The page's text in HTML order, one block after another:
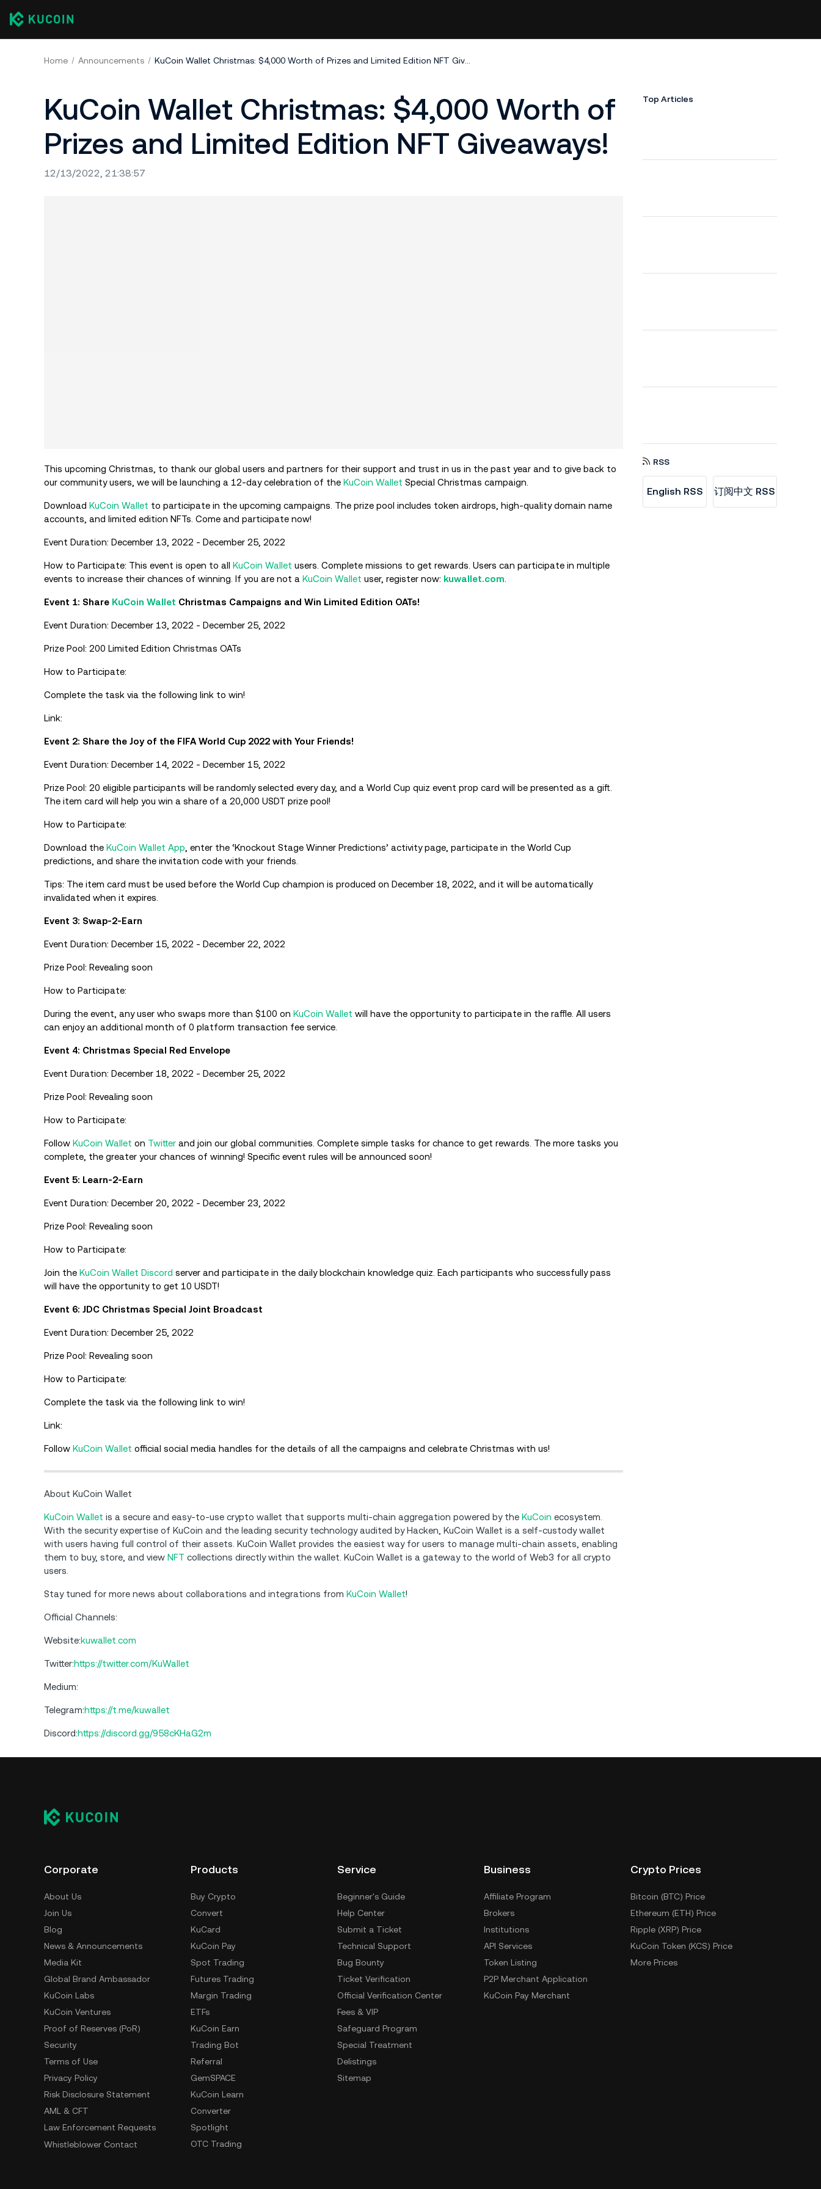
Home Announcements KuCoin Wallet Christmas: $4,000 Worth of Prizes and Limited Edition NFT Giveaways!
KuCoin Wallet Christmas: $4,000 Worth of
Prizes and Limited Edition NFT Giveaways!
12/13/2022, 21:38:57
This upcoming Christmas, to thank our global users and partners for their support and trust in us in the past year and to give back to
our community users, we will be launching a 12-day celebration of the KuCoin Wallet Special Christmas campaign.
Download KuCoin Wallet to participate in the upcoming campaigns. The prize pool includes token airdrops, high-quality domain name
accounts, and limited edition NFTs. Come and participate now!
Event Duration: December 13, 2022 - December 25, 2022
How to Participate: This event is open to all KuCoin Wallet users. Complete missions to get rewards. Users can participate in multiple
events to increase their chances of winning. If you are not a KuCoin Wallet user, register now: kuwallet.com
Event 1: Share KuCoin Wallet Christmas Campaigns and Win Limited Edition OATs!
Event Duration: December 13, 2022 - December 25, 2022
Prize Pool: 200 Limited Edition Christmas OATs
How to Participate:
Complete the task via the following link to win!
Link:
Event 2: Share the Joy of the FIFA World Cup 2022 with Your Friends!
Event Duration: December 14, 2022 - December 15, 2022
Prize Pool: 20 eligible participants will be randomly selected every day, and a World Cup quiz event prop card will be presented as a gift.
The item card will help you win a share of a 20,000 USDT prize pool!
How to Participate:
Download the KuCoin Wallet App , enter the ‘Knockout Stage Winner Predictions’ activity page, participate in the World Cup
predictions, and share the invitation code with your friends.
Tips: The item card must be used before the World Cup champion is produced on December 18, 2022, and it will be automatically
invalidated when it expires.
Event 3: Swap-2-Earn
Event Duration: December 15, 2022 - December 22, 2022
Prize Pool: Revealing soon
How to Participate:
During the event, any user who swaps more than $100 on KuCoin Wallet will have the opportunity to participate in the raffle. All users
can enjoy an additional month of 0 platform transaction fee service.
Event 4: Christmas Special Red Envelope
Event Duration: December 18, 2022 - December 25, 2022
Prize Pool: Revealing soon
How to Participate:
Follow KuCoin Wallet on Twitter and join our global communities. Complete simple tasks for chance to get rewards. The more tasks you
complete, the greater your chances of winning! Specific event rules will be announced soon!
Event 5: Learn-2-Earn
Event Duration: December 20, 2022 - December 23, 2022
Prize Pool: Revealing soon
How to Participate:
Join the KuCoin Wallet Discord server and participate in the daily blockchain knowledge quiz. Each participants who successfully pass
will have the opportunity to get 10 USDT!
Event 6: JDC Christmas Special Joint Broadcast
Event Duration: December 25, 2022
Prize Pool: Revealing soon
How to Participate:
Complete the task via the following link to win!
Link:
Follow KuCoin Wallet official social media handles for the details of all the campaigns and celebrate Christmas with us!
About KuCoin Wallet
KuCoin Wallet is a secure and easy-to-use crypto wallet that supports multi-chain aggregation powered by the KuCoin ecosystem.
With the security expertise of KuCoin and the leading security technology audited by Hacken, KuCoin Wallet is a self-custody wallet
with users having full control of their assets. KuCoin Wallet provides the easiest way for users to manage multi-chain assets, enabling
them to buy, store, and view NFT collections directly within the wallet. KuCoin Wallet is a gateway to the world of Web3 for all crypto
users.
Stay tuned for more news about collaborations and integrations from KuCoin Wallet!
Official Channels:
Website:kuwallet.com
Twitter:https://twitter.com/KuWallet
Medium:
Telegram:https://t.me/kuwallet
Discord:https://discord.gg/958cKHaG2m
Top Articles
RSS
English RSS 订阅中文 RSS
Corporate
About Us
Join Us
Blog
News & Announcements
Media Kit
Global Brand Ambassador
KuCoin Labs
KuCoin Ventures
Proof of Reserves (PoR)
Security
Terms of Use
Privacy Policy
Risk Disclosure Statement
AML & CFT
Law Enforcement Requests
Whistleblower Contact
Products
Buy Crypto
Convert
KuCard
KuCoin Pay
Spot Trading
Futures Trading
Margin Trading
ETFs
KuCoin Earn
Trading Bot
Referral
GemSPACE
KuCoin Learn
Converter
Spotlight
OTC Trading
Service
Beginner's Guide
Help Center
Submit a Ticket
Technical Support
Bug Bounty
Ticket Verification
Official Verification Center
Fees & VIP
Safeguard Program
Special Treatment
Delistings
Sitemap
Business
Affiliate Program
Brokers
Institutions
API Services
Token Listing
P2P Merchant Application
KuCoin Pay Merchant
Crypto Prices
Bitcoin (BTC) Price
Ethereum (ETH) Price
Ripple (XRP) Price
KuCoin Token (KCS) Price
More Prices